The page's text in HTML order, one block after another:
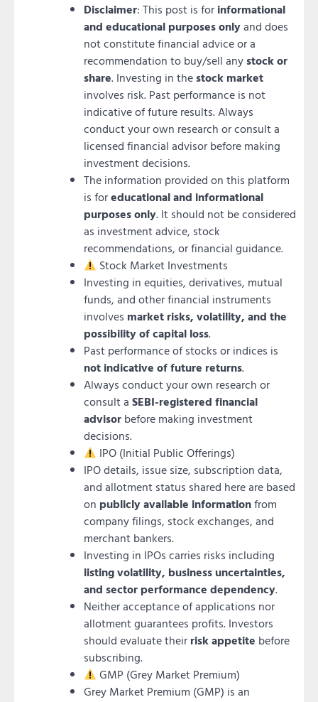
Disclaimer: This post is for informational
and educational purposes onlyand does
not constitute financial advice or a
recommendation to buy/sell anystock or
share. Investing in thestock market
involves risk. Past performance is not
indicative of future results. Always
conduct your own research or consult a
licensed financial advisor before making
investment decisions.
The information provided on this platform
is foreducational and informational
purposes only. It should not be considered
as investment advice, stock
recommendations, or financial guidance.
Stock Market Investments
Investing in equities, derivatives, mutual
funds, and other financial instruments
involves market risks, volatility, and the
possibility of capital loss.
Past performance of stocks or indices is
not indicative of future returns.
Always conduct your own research or
consult a SEBI-registered financial
advisor before making investment
decisions.
IPO (Initial Public Offerings)
IPO details, issue size, subscription data,
and allotment status shared here are based
on publicly available informationfrom
company filings, stock exchanges, and
merchant bankers.
Investing in IPOs carries risks including
listing volatility, business uncertainties,
and sector performance dependency.
Neither acceptance of applications nor
allotment guarantees profits. Investors
should evaluate their risk appetite before
subscribing.
GMP (Grey Market Premium)
Grey Market Premium (GMP) is an